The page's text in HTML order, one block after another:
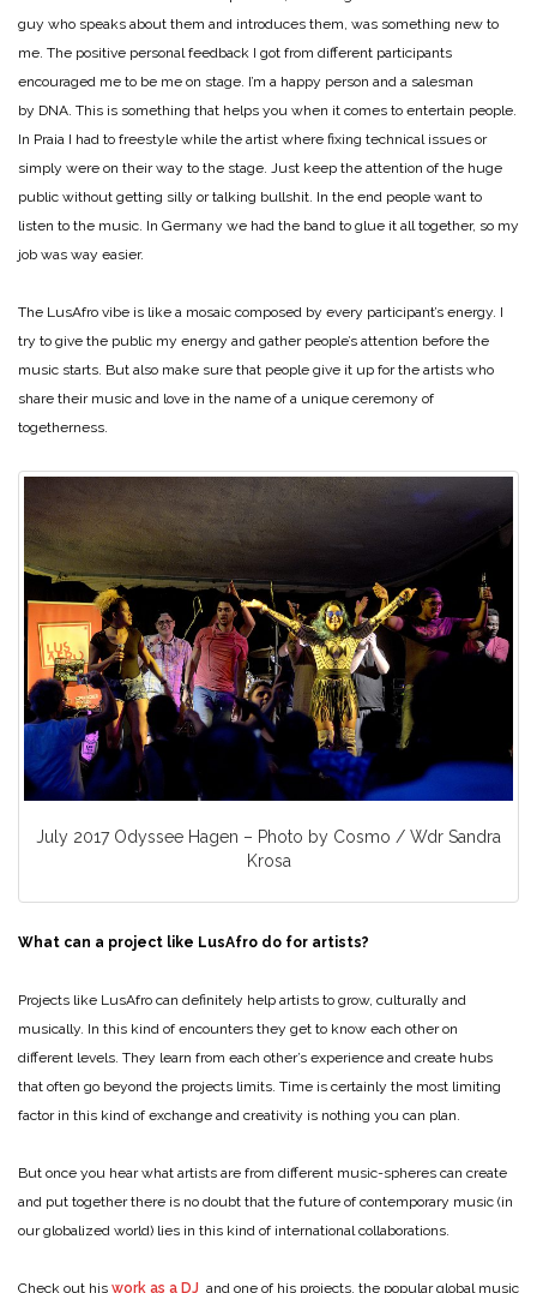
guy who speaks about them and introduces them, was something new to
me. The positive personal feedback I got from different participants
encouraged me to be me on stage. I’m a happy person and a salesman
by DNA. This is something that helps you when it comes to entertain people.
In Praia I had to freestyle while the artist where fixing technical issues or
simply were on their way to the stage. Just keep the attention of the huge
public without getting silly or talking bullshit. In the end people want to
listen to the music. In Germany we had the band to glue it all together, so my
job was way easier.
The LusAfro vibe is like a mosaic composed by every participant’s energy. I
try to give the public my energy and gather people’s attention before the
music starts. But also make sure that people give it up for the artists who
share their music and love in the name of a unique ceremony of
togetherness.
July 2017 Odyssee Hagen – Photo by Cosmo / Wdr Sandra
Krosa
What can a project like LusAfro do for artists?
Projects like LusAfro can definitely help artists to grow, culturally and
musically. In this kind of encounters they get to know each other on
different levels. They learn from each other’s experience and create hubs
that often go beyond the projects limits. Time is certainly the most limiting
factor in this kind of exchange and creativity is nothing you can plan.
But once you hear what artists are from different music-spheres can create
and put together there is no doubt that the future of contemporary music (in
our globalized world) lies in this kind of international collaborations.
Check out his work as a DJ and one of his projects, the popular global music